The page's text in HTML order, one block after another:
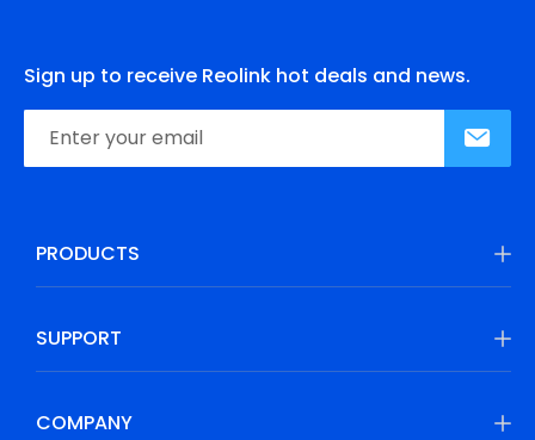
Sign up to receive Reolink hot deals and news.
PRODUCTS
SUPPORT
COMPANY